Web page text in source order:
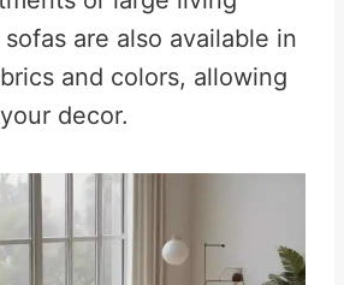
are also available in
and colors, allowing
decor.